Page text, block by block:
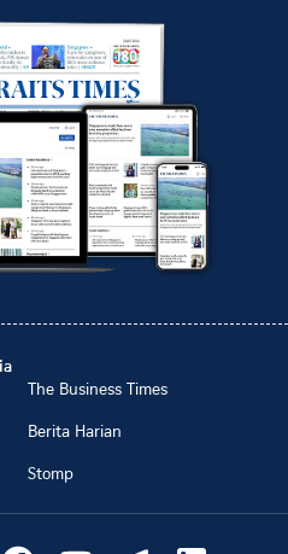
The Business Times
Berita Harian
Stomp